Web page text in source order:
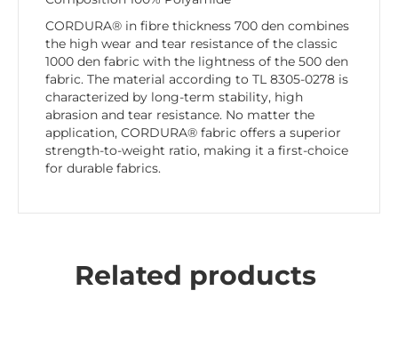
CORDURA® in fibre thickness 700 den combines
the high wear and tear resistance of the classic
1000 den fabric with the lightness of the 500 den
fabric. The material according to TL 8305-0278 is
characterized by long-term stability, high
abrasion and tear resistance. No matter the
application, CORDURA® fabric offers a superior
strength-to-weight ratio, making it a first-choice
for durable fabrics.
Related products